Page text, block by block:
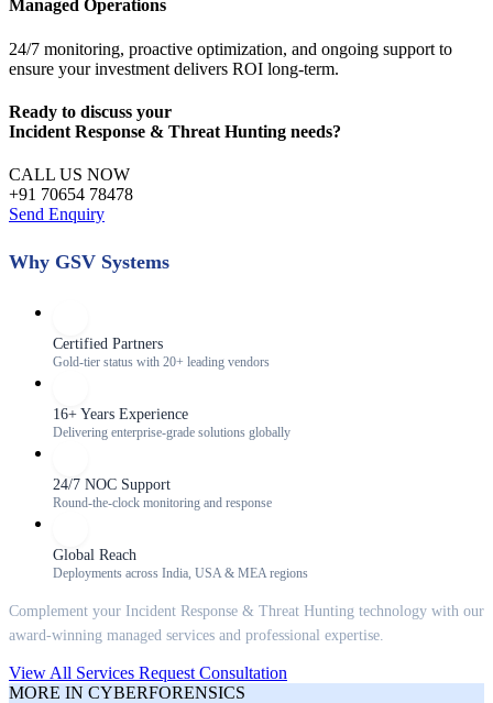
Managed Operations
24/7 monitoring, proactive optimization, and ongoing support to
ensure your investment delivers ROI long-term.
Ready to discuss your
Incident Response & Threat Hunting needs?
CALL US NOW
+91 70654 78478
Send Enquiry
Why GSV Systems
Certified Partners
Gold-tier status with 20+ leading vendors
16+ Years Experience
Delivering enterprise-grade solutions globally
24/7 NOC Support
Round-the-clock monitoring and response
Global Reach
Deployments across India, USA & MEA regions
Complement your Incident Response & Threat Hunting technology with our
award-winning managed services and professional expertise.
View All Services Request Consultation
MORE IN CYBERFORENSICS